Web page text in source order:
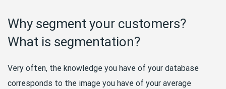
Why segment your customers?
What is segmentation?
Very often, the knowledge you have of your database
corresponds to the image you have of your average